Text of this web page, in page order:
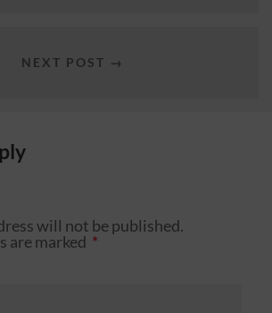
NEXT POST →
will not be published.
are marked *